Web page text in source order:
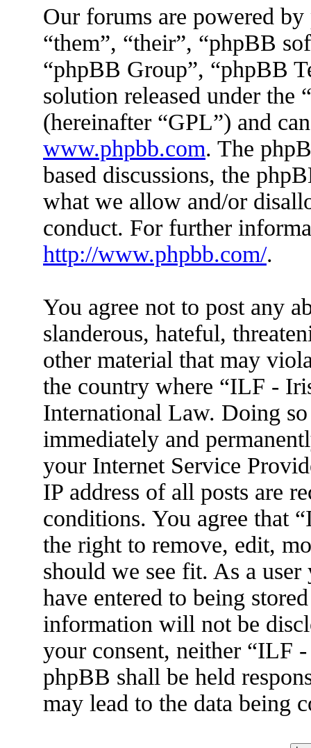
Our forums are powered
“them”, “their”, “phpBB
“phpBB Group”, “phpBB
solution released under the “
(hereinafter “GPL”) and
www.phpbb.com. The
based discussions, the
what we allow and/or
conduct. For further
http://www.phpbb.com/.
You agree not to post any
slanderous, hateful,
other material that may
the country where “ILF -
International Law. Doing
immediately and
your Internet Service
IP address of all posts are
conditions. You agree that
the right to remove, edit,
should we see fit. As a
have entered to being
information will not be
your consent, neither “ILF
phpBB shall be held
may lead to the data being